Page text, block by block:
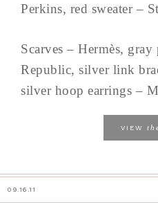
Perkins, red sweater –
Scarves – Hermès, gray
Republic, silver link
silver hoop earrings –
VIEW
09.16.11